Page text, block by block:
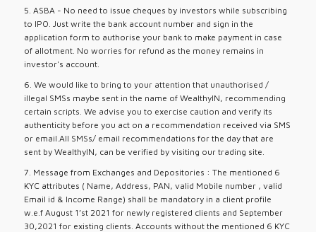
5. ASBA - No need to issue cheques by investors while subscribing
to IPO. Just write the bank account number and sign in the
application form to authorise your bank to make payment in case
of allotment. No worries for refund as the money remains in
investor's account.
6. We would like to bring to your attention that unauthorised /
illegal SMSs maybe sent in the name of WealthyIN, recommending
certain scripts. We advise you to exercise caution and verify its
authenticity before you act on a recommendation received via SMS
or email.All SMSs/ email recommendations for the day that are
sent by WealthyIN, can be verified by visiting our trading site.
7. Message from Exchanges and Depositories : The mentioned 6
KYC attributes ( Name, Address, PAN, valid Mobile number , valid
Email id & Income Range) shall be mandatory in a client profile
w.e.f August 1’st 2021 for newly registered clients and September
30,2021 for existing clients. Accounts without the mentioned 6 KYC